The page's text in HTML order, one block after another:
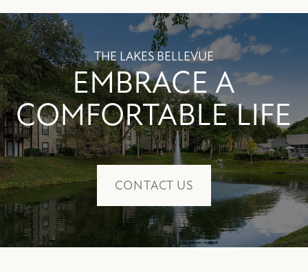
THE LAKES BELLEVUE
EMBRACE A
COMFORTABLE LIFE
CONTACT US